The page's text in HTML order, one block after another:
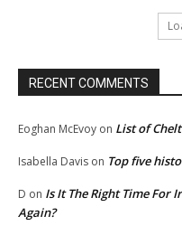
RECENT COMMENTS
Eoghan McEvoy on List of
Isabella Davis on Top five
D on Is It The Right Time For
Again?